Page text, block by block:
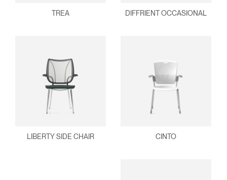
TREA DIFFRIENT OCCASIONAL
LIBERTY SIDE CHAIR CINTO